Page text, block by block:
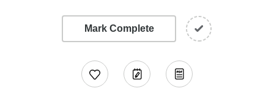
Mark Complete